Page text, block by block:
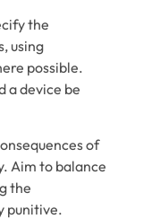
the
using
possible.
a device be
of
Aim to balance
the
punitive.